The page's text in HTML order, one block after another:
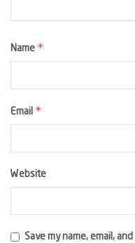
Name *
Email *
Website
Save my name, email,